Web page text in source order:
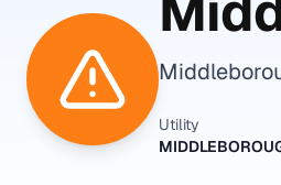
Utility